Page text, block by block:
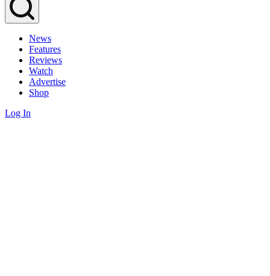
News
Features
Reviews
Watch
Advertise
Shop
Log In